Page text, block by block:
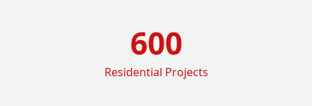
600
Residential Projects